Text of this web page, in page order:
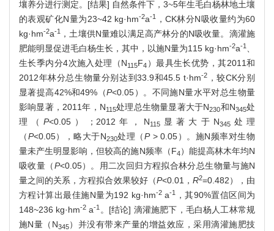
壤养分进行测定。[结果] 自然条件下，3~5年生毛白杨林地土壤
的表观矿化N量为23~42 kg·hm-2a-1
，CK林分N吸收量约为60
kg·hm-2a-1
，土壤供N量难以满足高产林分的N吸收量。滴灌施
肥能明显促进毛白杨生长，其中，以施N量为115 kg·hm-2a-1
生长季内分4次施入处理（N115F4 ）最具生长优势，其2011和
2012年林分总生物量分别达到33.9和45.5 t·hm-2 ，较CK分别
显著提高42%和49%（P<0.05）。不同施N量水平对总生物量
影响显著，2011年，N115处理总生物量显著大于N230和N345处
理（P<0.05）；2012年，N115 显著大于N345处理
（P<0.05），略大于N230处理（P> 0.05）。施N频率对生物
量未产生明显影响，但较高的施N频率（F4）能提高林木年均N
吸收量（P<0.05）。用二次回归方程拟合林分总生物量与施N
量之间的关系，方程拟合效果较好（P<0.01， R2=0.482），由
方程计算出最佳施N量为192 kg·hm-2a-1
，其90%置信区间为
148~236 kg·hm-2 a-1 。[结论] 滴灌施肥下，毛白杨人工林常规
施N量（N345）并没有带来产量的增益效应，采用滴灌施肥技